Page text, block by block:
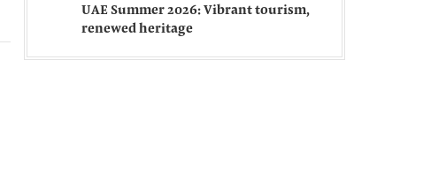
UAE Summer 2026: Vibrant tourism,
renewed heritage